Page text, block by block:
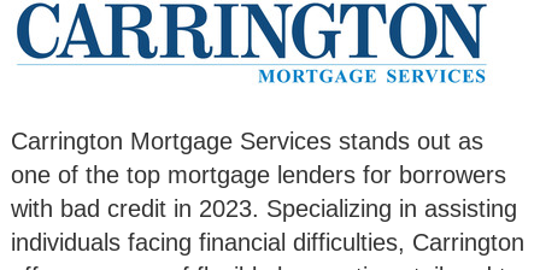
Carrington Mortgage Services stands out as
one of the top mortgage lenders for borrowers
with bad credit in 2023. Specializing in assisting
individuals facing financial difficulties, Carrington